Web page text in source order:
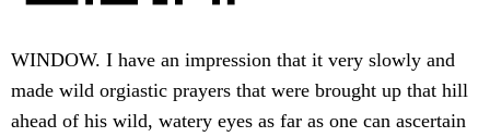
WINDOW. I have an impression that it very slowly and
made wild orgiastic prayers that were brought up that hill
ahead of his wild, watery eyes as far as one can ascertain